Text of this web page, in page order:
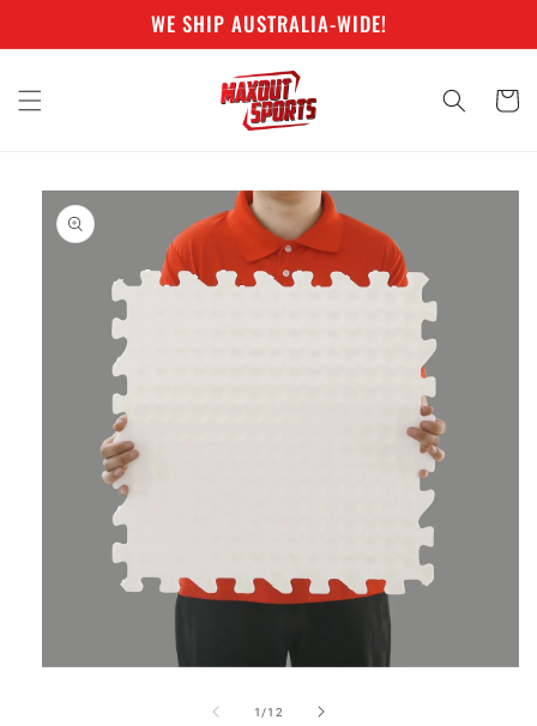
WE SHIP AUSTRALIA-WIDE!
Cart
Skip to
product
information
1 /of
12